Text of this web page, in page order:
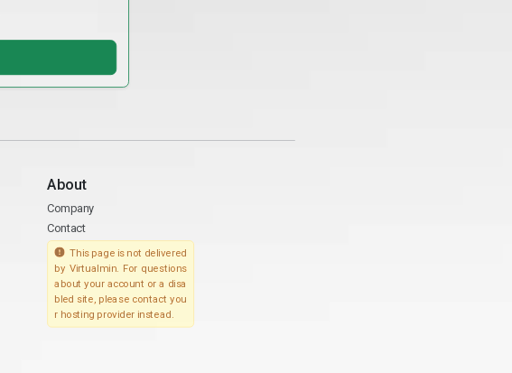
About
Company
Contact
This page is not delivered
by Virtualmin. For questions
about your account or a disa
bled site, please contact you
r hosting provider instead.